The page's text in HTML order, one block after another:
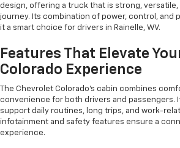
design, offering a truck that is strong, versatile,
journey. Its combination of power, control, and
it a smart choice for drivers in Rainelle, WV.
Features That Elevate
Colorado Experience
The Chevrolet Colorado’s cabin combines
convenience for both drivers and passengers.
support daily routines, long trips, and work-
infotainment and safety features ensure a
experience.